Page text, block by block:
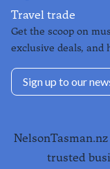
Travel trade
Get the scoop on
exclusive deals, and
Sign up to our
trusted